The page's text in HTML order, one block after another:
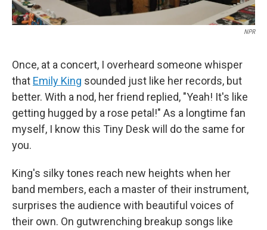
NPR
Once, at a concert, I overheard someone whisper
that Emily King sounded just like her records, but
better. With a nod, her friend replied, "Yeah! It's like
getting hugged by a rose petal!" As a longtime fan
myself, I know this Tiny Desk will do the same for
you.
King's silky tones reach new heights when her
band members, each a master of their instrument,
surprises the audience with beautiful voices of
their own. On gutwrenching breakup songs like